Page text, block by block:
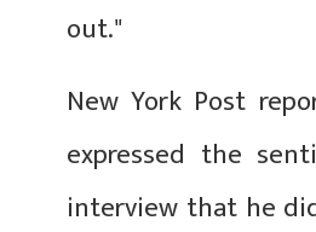
out."
New York Post
expressed the
interview that he